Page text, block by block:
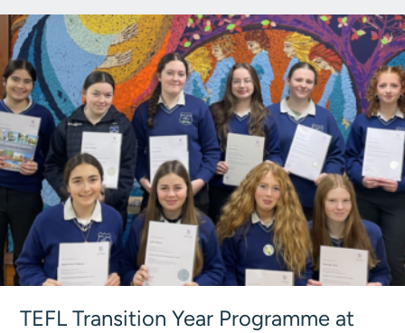
the
Best
TEFL
Course
in
2026
TEFL Transition Year Programme at